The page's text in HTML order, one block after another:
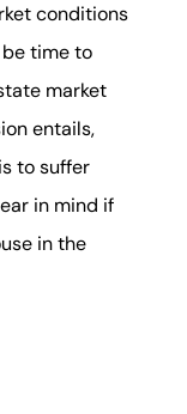
conditions
time to
market
entails,
to suffer
in mind if
in the